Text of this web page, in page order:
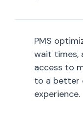
PMS
wait times,
access to
to a better
experience.